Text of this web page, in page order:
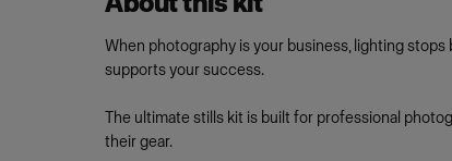
When photography is your business, lighting
supports your success.
The ultimate stills kit is built for professional
their gear.